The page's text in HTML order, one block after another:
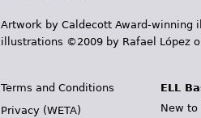
Artwork by Caldecott Award-winning
illustrations ©2009 by Rafael López
Terms and Conditions
Privacy (WETA)
ELL
New to